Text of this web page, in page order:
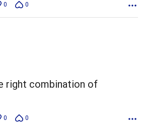
0 0
right combination of
0 0